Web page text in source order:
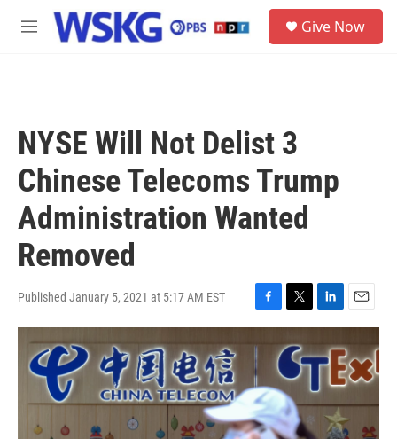
Skip to main content
M
Give Now
NYSE Will Not Delist 3
Chinese Telecoms Trump
Administration Wanted
Removed
Published January 5, 2021 at 5:17 AM EST
a
c
e
b
o
o
k
w
i
t
e
r
i
n
k
d
I
m
a
i
l